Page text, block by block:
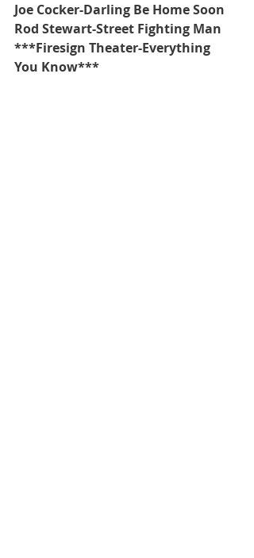
Joe Cocker-Darling Be Home Soon
Rod Stewart-Street Fighting Man
***Firesign Theater-Everything
You Know***